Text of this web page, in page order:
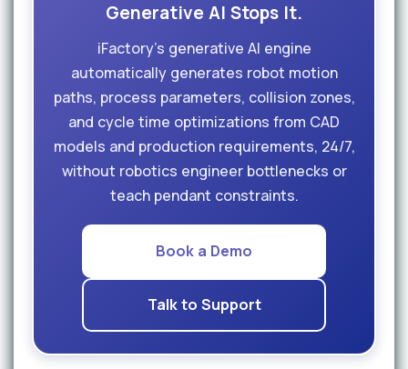
Generative AI Stops It.
iFactory's generative AI engine
automatically generates robot motion
paths, process parameters, collision zones,
and cycle time optimizations from CAD
models and production requirements, 24/7,
without robotics engineer bottlenecks or
teach pendant constraints.
Book a Demo
Talk to Support